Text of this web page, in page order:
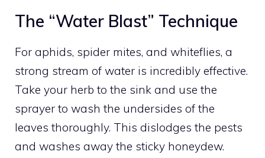
The “Water Blast” Technique
For aphids, spider mites, and whiteflies, a
strong stream of water is incredibly effective.
Take your herb to the sink and use the
sprayer to wash the undersides of the
leaves thoroughly. This dislodges the pests
and washes away the sticky honeydew.